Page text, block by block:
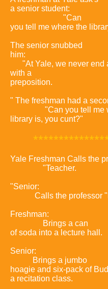
a senior student:
"Can
you tell me where the
The senior snubbed
him:
"At Yale, we never end
with a
preposition.
" The freshman had a
"Can you tell me
library is, you cunt?"
*
Yale Freshman Calls the
"Teacher.
"Senior:
Calls the professor
Freshman:
Brings a can
of soda into a lecture hall.
Senior:
Brings a jumbo
hoagie and six-pack of
a recitation class.